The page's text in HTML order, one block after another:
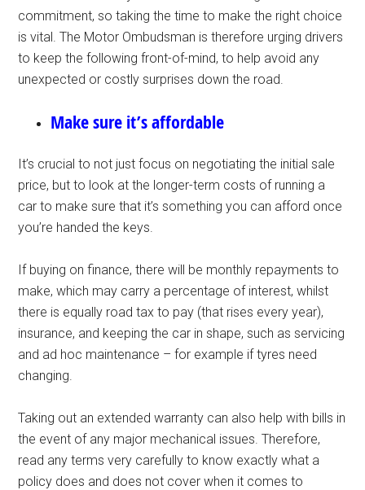
commitment, so taking the time to make the right choice
is vital. The Motor Ombudsman is therefore urging drivers
to keep the following front-of-mind, to help avoid any
unexpected or costly surprises down the road.
Make sure it’s affordable
It’s crucial to not just focus on negotiating the initial sale
price, but to look at the longer-term costs of running a
car to make sure that it’s something you can afford once
you’re handed the keys.
If buying on finance, there will be monthly repayments to
make, which may carry a percentage of interest, whilst
there is equally road tax to pay (that rises every year),
insurance, and keeping the car in shape, such as servicing
and ad hoc maintenance – for example if tyres need
changing.
Taking out an extended warranty can also help with bills in
the event of any major mechanical issues. Therefore,
read any terms very carefully to know exactly what a
policy does and does not cover when it comes to